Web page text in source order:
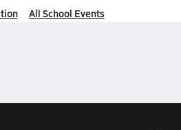
All School Events